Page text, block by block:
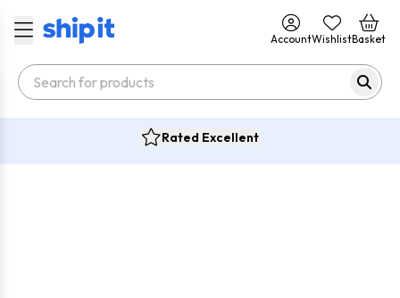
AccountWishlistBasket
Rated Excellent